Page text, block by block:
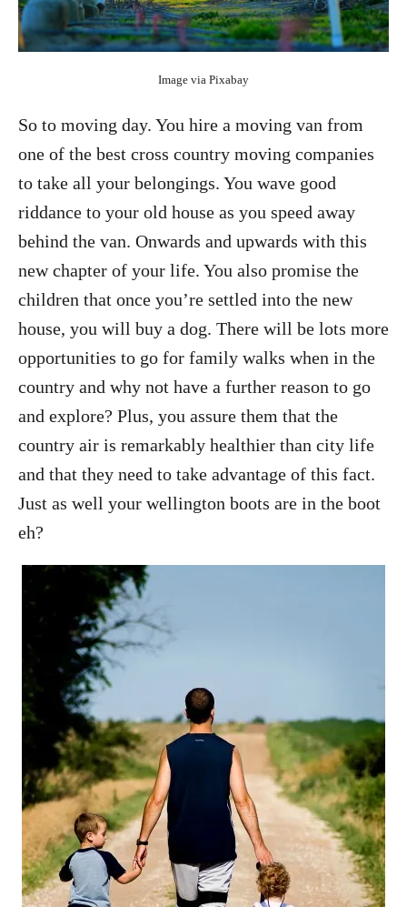
Image via Pixabay
So to moving day. You hire a moving van from
one of the best cross country moving companies
to take all your belongings. You wave good
riddance to your old house as you speed away
behind the van. Onwards and upwards with this
new chapter of your life. You also promise the
children that once you’re settled into the new
house, you will buy a dog. There will be lots more
opportunities to go for family walks when in the
country and why not have a further reason to go
and explore? Plus, you assure them that the
country air is remarkably healthier than city life
and that they need to take advantage of this fact.
Just as well your wellington boots are in the boot
eh?